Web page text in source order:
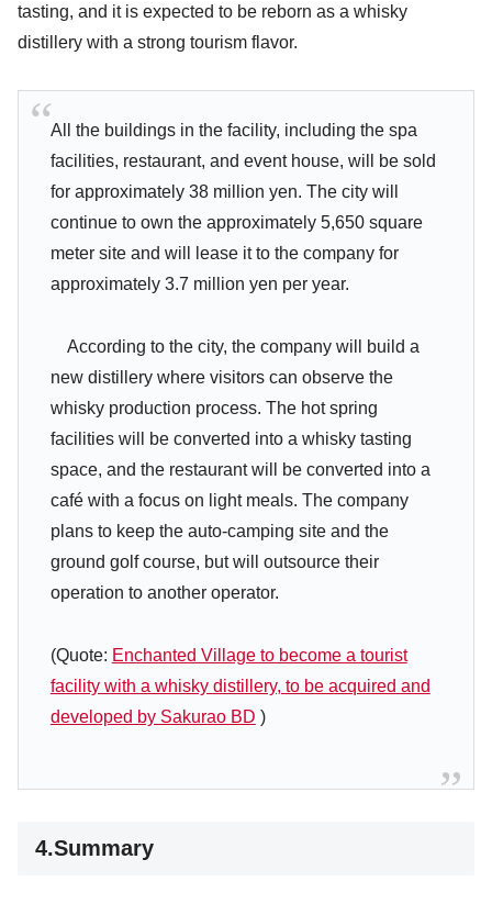
tasting, and it is expected to be reborn as a whisky
distillery with a strong tourism flavor.
All the buildings in the facility, including the spa
facilities, restaurant, and event house, will be sold
for approximately 38 million yen. The city will
continue to own the approximately 5,650 square
meter site and will lease it to the company for
approximately 3.7 million yen per year.
According to the city, the company will build a
new distillery where visitors can observe the
whisky production process. The hot spring
facilities will be converted into a whisky tasting
space, and the restaurant will be converted into a
café with a focus on light meals. The company
plans to keep the auto-camping site and the
ground golf course, but will outsource their
operation to another operator.
(Quote: Enchanted Village to become a tourist
facility with a whisky distillery, to be acquired and
developed by Sakurao BD )
4.Summary